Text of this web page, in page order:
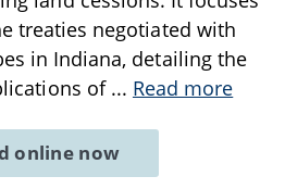
treaties negotiated with
in Indiana, detailing the
of ... Read more
online now